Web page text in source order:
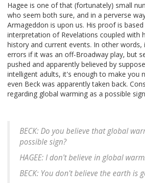
Hagee is one of that (fortunately) small
who seem both sure, and in a perverse
Armageddon is upon us. His proof is
interpretation of Revelations coupled with
history and current events. In other
errors if it was an off-Broadway play, but
pushed and apparently believed by
intelligent adults, it's enough to make you
even Beck was apparently taken back.
regarding global warming as a possible
BECK: Do you believe that global
possible sign?
HAGEE: I don't believe in global
BECK: You don't believe the earth is